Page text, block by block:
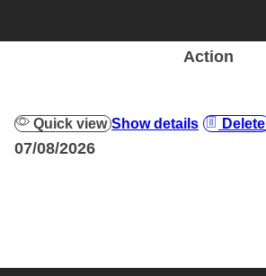
Action
Quick view Show details Delete
07/08/2026